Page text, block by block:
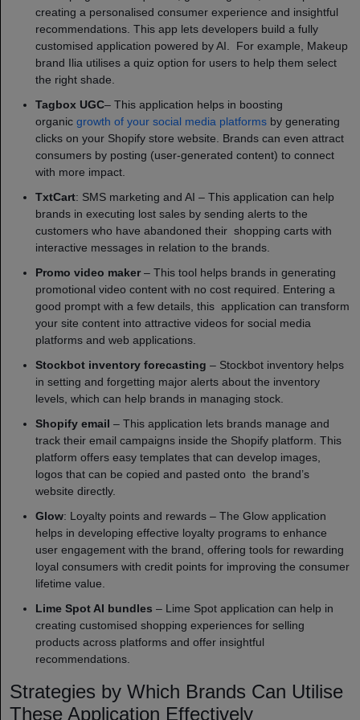
creating a personalised consumer experience and insightful
recommendations. This app lets developers build a fully
customised application powered by AI. For example, Makeup
brand Ilia utilises a quiz option for users to help them select
the right shade.
Tagbox UGC– This application helps in boosting
organic growth of your social media platforms by generating
clicks on your Shopify store website. Brands can even attract
consumers by posting (user-generated content) to connect
with more impact.
TxtCart: SMS marketing and AI – This application can help
brands in executing lost sales by sending alerts to the
customers who have abandoned their shopping carts with
interactive messages in relation to the brands.
Promo video maker– This tool helps brands in generating
promotional video content with no cost required. Entering a
good prompt with a few details, this application can transform
your site content into attractive videos for social media
platforms and web applications.
Stockbot inventory forecasting – Stockbot inventory helps
in setting and forgetting major alerts about the inventory
levels, which can help brands in managing stock.
Shopify email – This application lets brands manage and
track their email campaigns inside the Shopify platform. This
platform offers easy templates that can develop images,
logos that can be copied and pasted onto the brand’s
website directly.
Glow: Loyalty points and rewards – The Glow application
helps in developing effective loyalty programs to enhance
user engagement with the brand, offering tools for rewarding
loyal consumers with credit points for improving the consumer
lifetime value.
Lime Spot AI bundles – Lime Spot application can help in
creating customised shopping experiences for selling
products across platforms and offer insightful
recommendations.
Strategies by Which Brands Can Utilise
These Application Effectively